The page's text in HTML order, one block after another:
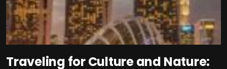
Traveling for Culture and Nature: